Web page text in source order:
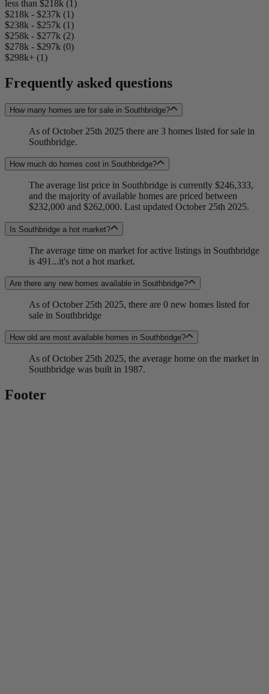
less than $218k (1)
$218k - $237k (1)
$238k - $257k (1)
$258k - $277k (2)
$278k - $297k (0)
$298k+ (1)
Frequently asked questions
How many homes are for sale in Southbridge?
As of October 25th 2025 there are 3 homes listed for sale in
Southbridge.
How much do homes cost in Southbridge?
The average list price in Southbridge is currently $246,333,
and the majority of available homes are priced between
$232,000 and $262,000. Last updated October 25th 2025.
Is Southbridge a hot market?
The average time on market for active listings in Southbridge
is 491...it's not a hot market.
Are there any new homes available in Southbridge?
As of October 25th 2025, there are 0 new homes listed for
sale in Southbridge
How old are most available homes in Southbridge?
As of October 25th 2025, the average home on the market in
Southbridge was built in 1987.
Footer